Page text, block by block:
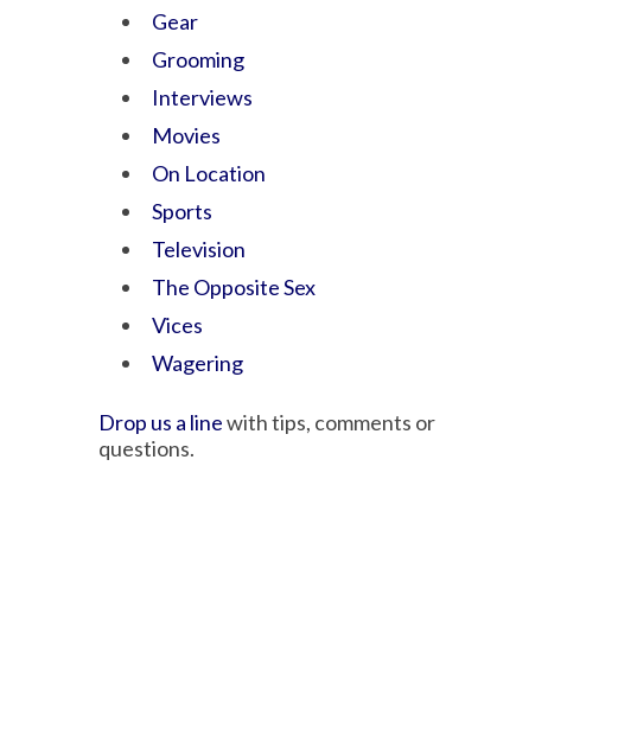
Gear
Grooming
Interviews
Movies
On Location
Sports
Television
The Opposite Sex
Vices
Wagering
Drop us a linewith tips, comments or
questions.